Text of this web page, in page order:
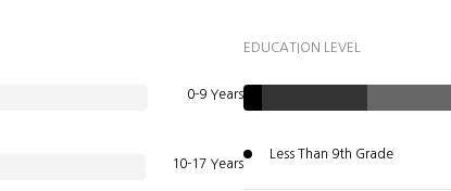
0-9 Years
10-17 Years
EDUCATION LEVEL
Less Than 9th Grade